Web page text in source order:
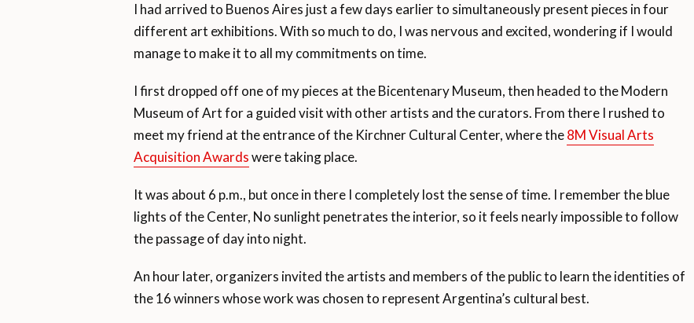
I had arrived to Buenos Aires just a few days earlier to simultaneously present pieces in four
different art exhibitions. With so much to do, I was nervous and excited, wondering if I would
manage to make it to all my commitments on time.
I first dropped off one of my pieces at the Bicentenary Museum, then headed to the Modern
Museum of Art for a guided visit with other artists and the curators. From there I rushed to
meet my friend at the entrance of the Kirchner Cultural Center, where the8M Visual Arts
Acquisition Awardswere taking place.
It was about 6 p.m., but once in there I completely lost the sense of time. I remember the blue
lights of the Center, No sunlight penetrates the interior, so it feels nearly impossible to follow
the passage of day into night.
An hour later, organizers invited the artists and members of the public to learn the identities of
the 16 winners whose work was chosen to represent Argentina’s cultural best.